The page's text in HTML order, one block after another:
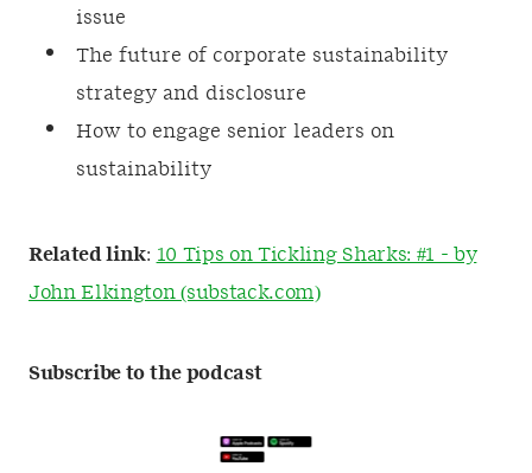
issue
The future of corporate sustainability
strategy and disclosure
How to engage senior leaders on
sustainability
Related link: 10 Tips on Tickling Sharks: #1 - by
John Elkington (substack.com)
Subscribe to the podcast